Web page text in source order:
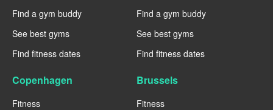
Find a gym buddy
See best gyms
Find fitness dates
Find a gym buddy
See best gyms
Find fitness dates
Copenhagen
Fitness
Brussels
Fitness